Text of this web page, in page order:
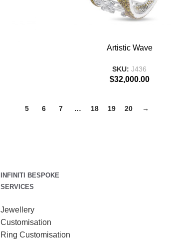
Artistic Wave
SKU:J436
$32,000.00
5 6 7 … 18 19 20 →
INFINITI BESPOKE
SERVICES
Jewellery
Customisation
Ring Customisation